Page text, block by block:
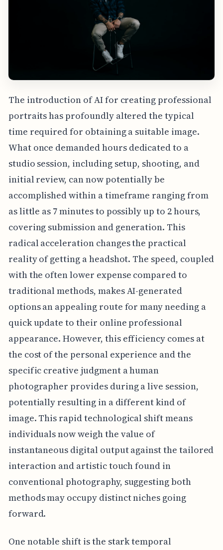
The introduction of AI for creating professional
portraits has profoundly altered the typical
time required for obtaining a suitable image.
What once demanded hours dedicated to a
studio session, including setup, shooting, and
initial review, can now potentially be
accomplished within a timeframe ranging from
as little as 7 minutes to possibly up to 2 hours,
covering submission and generation. This
radical acceleration changes the practical
reality of getting a headshot. The speed, coupled
with the often lower expense compared to
traditional methods, makes AI-generated
options an appealing route for many needing a
quick update to their online professional
appearance. However, this efficiency comes at
the cost of the personal experience and the
specific creative judgment a human
photographer provides during a live session,
potentially resulting in a different kind of
image. This rapid technological shift means
individuals now weigh the value of
instantaneous digital output against the tailored
interaction and artistic touch found in
conventional photography, suggesting both
methods may occupy distinct niches going
forward.
One notable shift is the stark temporal